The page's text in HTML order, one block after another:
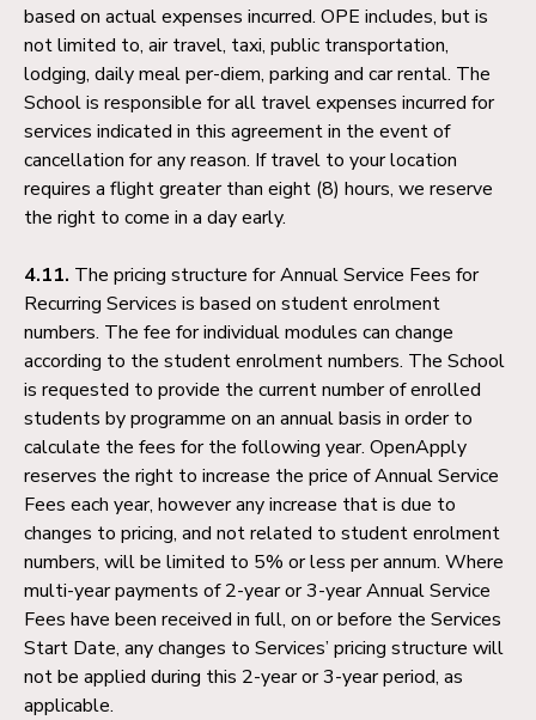
based on actual expenses incurred. OPE includes, but is
not limited to, air travel, taxi, public transportation,
lodging, daily meal per-diem, parking and car rental. The
School is responsible for all travel expenses incurred for
services indicated in this agreement in the event of
cancellation for any reason. If travel to your location
requires a flight greater than eight (8) hours, we reserve
the right to come in a day early.
4.11. The pricing structure for Annual Service Fees for
Recurring Services is based on student enrolment
numbers. The fee for individual modules can change
according to the student enrolment numbers. The School
is requested to provide the current number of enrolled
students by programme on an annual basis in order to
calculate the fees for the following year. OpenApply
reserves the right to increase the price of Annual Service
Fees each year, however any increase that is due to
changes to pricing, and not related to student enrolment
numbers, will be limited to 5% or less per annum. Where
multi-year payments of 2-year or 3-year Annual Service
Fees have been received in full, on or before the Services
Start Date, any changes to Services’ pricing structure will
not be applied during this 2-year or 3-year period, as
applicable.